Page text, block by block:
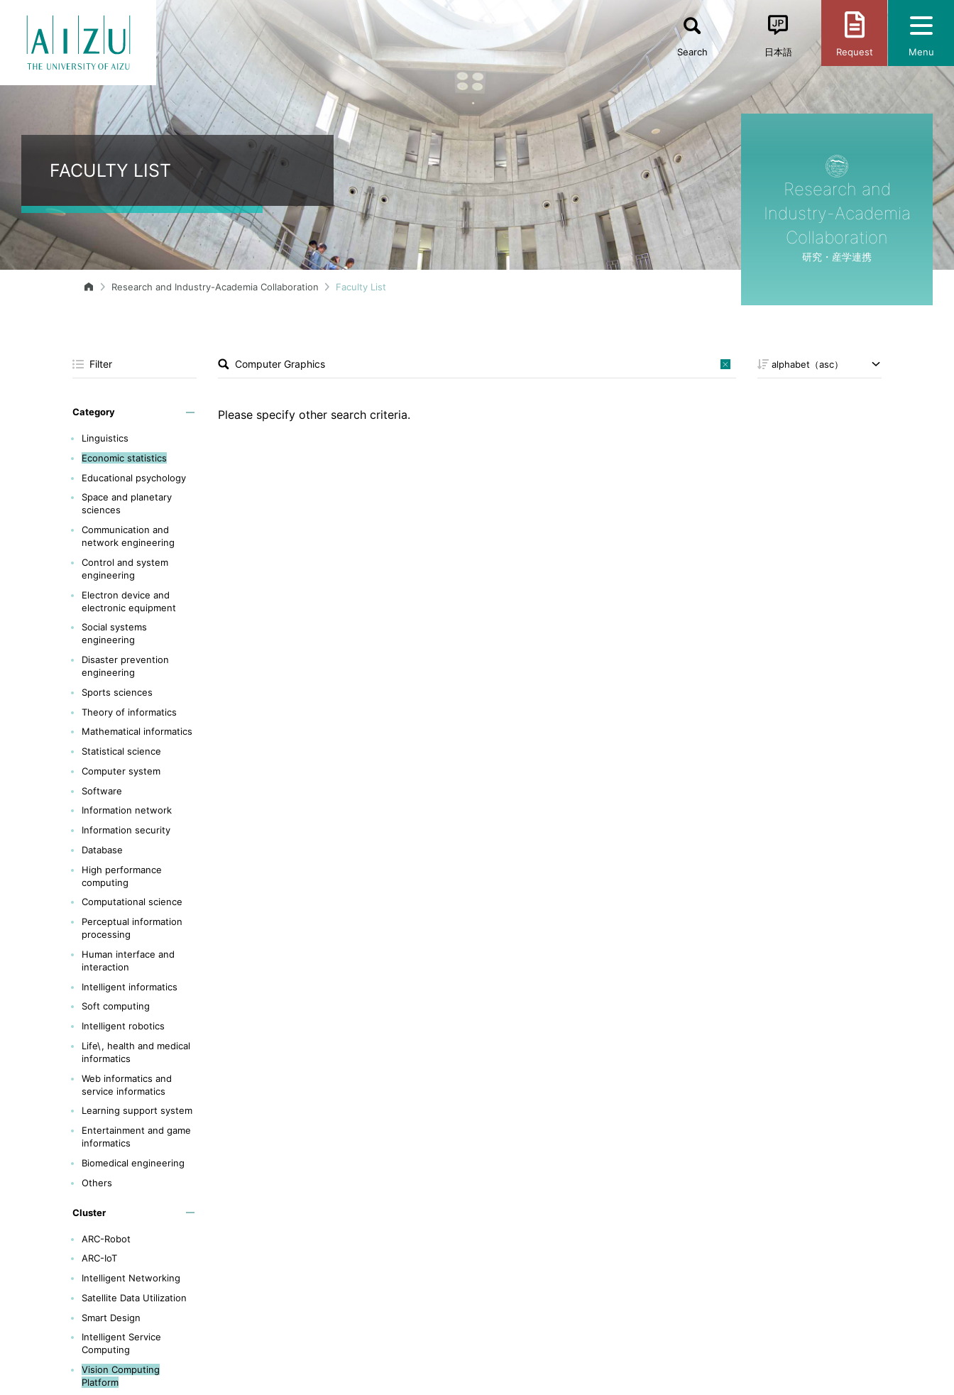
Search 日本語 Request Menu
FACULTY LIST
Research and
Industry-Academia
Collaboration
研究・産学連携
Research and Industry-Academia Collaboration Faculty List
Filter
Category
Linguistics
Economic statistics
Educational psychology
Space and planetary
sciences
Communication and
network engineering
Control and system
engineering
Electron device and
electronic equipment
Social systems
engineering
Disaster prevention
engineering
Sports sciences
Theory of informatics
Mathematical informatics
Statistical science
Computer system
Software
Information network
Information security
Database
High performance
computing
Computational science
Perceptual information
processing
Human interface and
interaction
Intelligent informatics
Soft computing
Intelligent robotics
Life\, health and medical
informatics
Web informatics and
service informatics
Learning support system
Entertainment and game
informatics
Biomedical engineering
Others
Cluster
ARC-Robot
ARC-IoT
Intelligent Networking
Satellite Data Utilization
Smart Design
Intelligent Service
Computing
Vision Computing
Platform
Please specify other search criteria.